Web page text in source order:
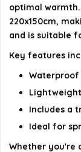
What is
AGEMORE
AI-generated
details on the
optimal
220x150cm,
and is suitable
Key features
Waterproof
Includes a
Ideal for
Whether you're